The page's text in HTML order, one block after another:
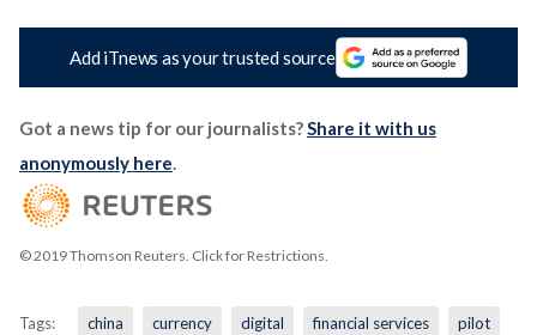
Add iTnews as your trusted source
Got a news tip for our journalists?Share it with us
anonymously here.
© 2019 Thomson Reuters. Click for Restrictions.
Tags: china currency digital financial services pilot